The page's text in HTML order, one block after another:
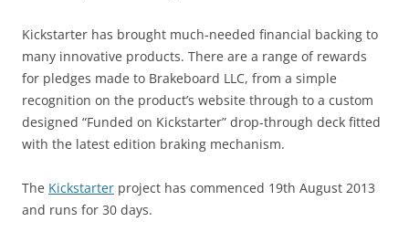
Kickstarter has brought much-needed financial backing to
many innovative products. There are a range of rewards
for pledges made to Brakeboard LLC, from a simple
recognition on the product’s website through to a custom
designed “Funded on Kickstarter” drop-through deck fitted
with the latest edition braking mechanism.
The Kickstarter project has commenced 19th August 2013
and runs for 30 days.